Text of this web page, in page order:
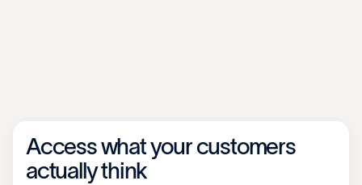
Access what your customers
actually think